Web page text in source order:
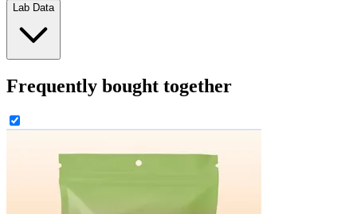
Lab Data
Frequently bought together